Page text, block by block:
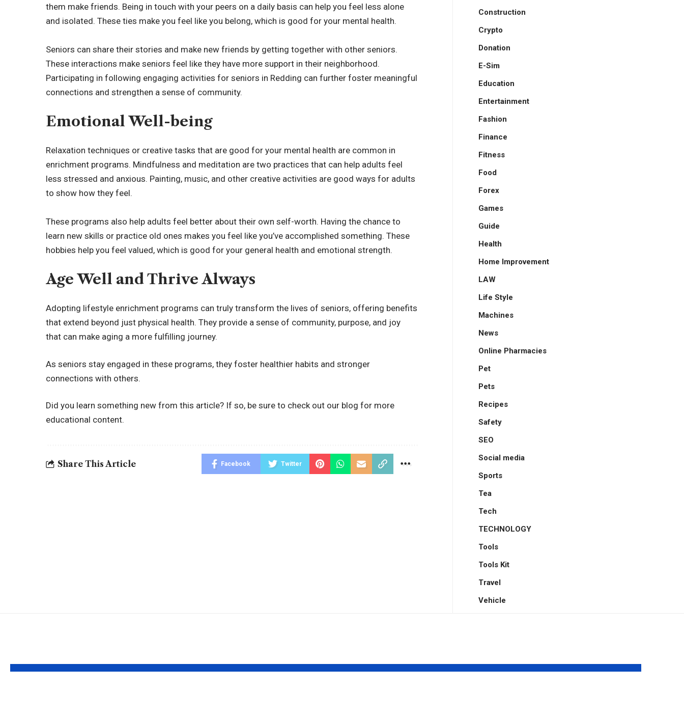
them make friends. Being in touch with your peers on a daily basis can help you feel less alone
and isolated. These ties make you feel like you belong, which is good for your mental health.
Seniors can share their stories and make new friends by getting together with other seniors.
These interactions make seniors feel like they have more support in their neighborhood.
Participating in following engaging activities for seniors in Redding can further foster meaningful
connections and strengthen a sense of community.
Emotional Well-being
Relaxation techniques or creative tasks that are good for your mental health are common in
enrichment programs. Mindfulness and meditation are two practices that can help adults feel
less stressed and anxious. Painting, music, and other creative activities are good ways for adults
to show how they feel.
These programs also help adults feel better about their own self-worth. Having the chance to
learn new skills or practice old ones makes you feel like you’ve accomplished something. These
hobbies help you feel valued, which is good for your general health and emotional strength.
Age Well and Thrive Always
Adopting lifestyle enrichment programs can truly transform the lives of seniors, offering benefits
that extend beyond just physical health. They provide a sense of community, purpose, and joy
that can make aging a more fulfilling journey.
As seniors stay engaged in these programs, they foster healthier habits and stronger
connections with others.
Did you learn something new from this article? If so, be sure to check out our blog for more
educational content.
Share This Article Facebook Twitter
Construction
Crypto
Donation
E-Sim
Education
Entertainment
Fashion
Finance
Fitness
Food
Forex
Games
Guide
Health
Home Improvement
LAW
Life Style
Machines
News
Online Pharmacies
Pet
Pets
Recipes
Safety
SEO
Social media
Sports
Tea
Tech
TECHNOLOGY
Tools
Tools Kit
Travel
Vehicle